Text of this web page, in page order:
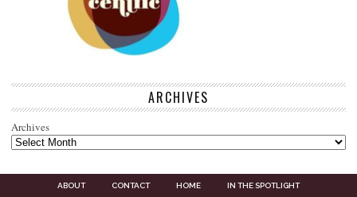
ARCHIVES
Archives
ABOUT CONTACT HOME IN THE SPOTLIGHT